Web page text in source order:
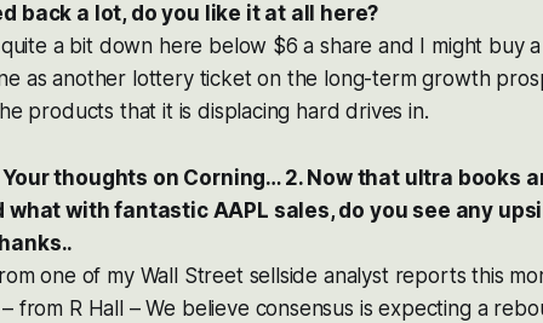
back a lot, do you like it at all here?
quite a bit down here below $6 a share and I might buy
as another lottery ticket on the long-term growth
products that it is displacing hard drives in.
Your thoughts on Corning… 2. Now that ultra books
what with fantastic AAPL sales, do you see any
one of my Wall Street sellside analyst reports this
from R Hall – We believe consensus is expecting a